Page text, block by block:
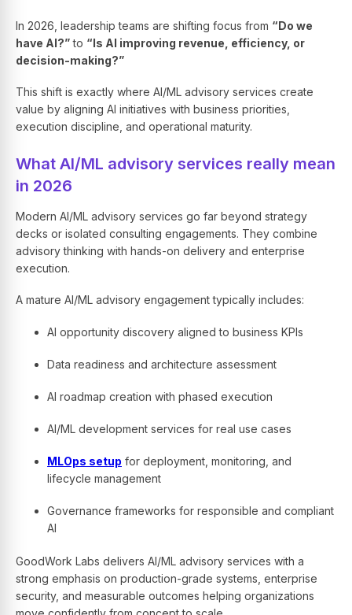
In 2026, leadership teams are shifting focus from “Do we
have AI?”to “Is AI improving revenue, efficiency, or
decision-making?”
This shift is exactly where AI/ML advisory services create
value by aligning AI initiatives with business priorities,
execution discipline, and operational maturity.
What AI/ML advisory services really mean
in 2026
Modern AI/ML advisory services go far beyond strategy
decks or isolated consulting engagements. They combine
advisory thinking with hands-on delivery and enterprise
execution.
A mature AI/ML advisory engagement typically includes:
AI opportunity discovery aligned to business KPIs
Data readiness and architecture assessment
AI roadmap creation with phased execution
AI/ML development services for real use cases
MLOps setup for deployment, monitoring, and
lifecycle management
Governance frameworks for responsible and compliant
AI
GoodWork Labs delivers AI/ML advisory services with a
strong emphasis on production-grade systems, enterprise
security, and measurable outcomes helping organizations